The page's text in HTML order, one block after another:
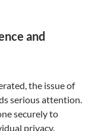
and
the issue of
serious attention.
securely to
privacy.